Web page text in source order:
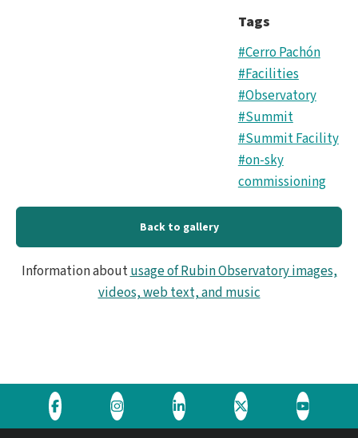
Tags
#Cerro Pachón
#Facilities
#Observatory
#Summit
#Summit Facility
#on-sky
commissioning
Back to gallery
Information aboutusage of Rubin Observatory images,
videos, web text, and music
Visit
Visit
Visit
Visit
Visit